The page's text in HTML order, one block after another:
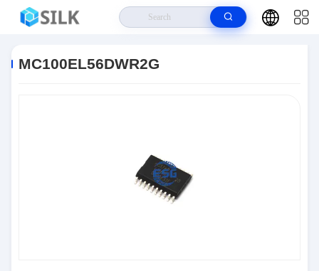
MC100EL56DWR2G